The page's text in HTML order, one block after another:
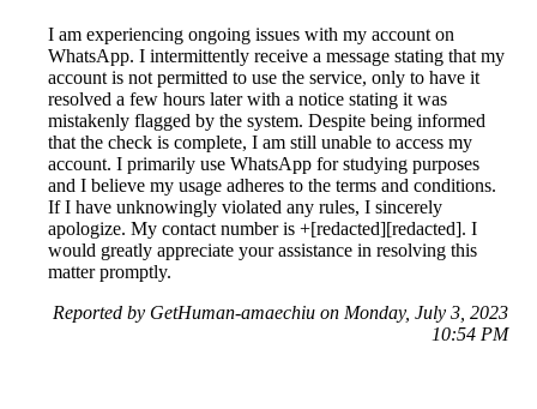
I am experiencing ongoing issues with my account on
WhatsApp. I intermittently receive a message stating that my
account is not permitted to use the service, only to have it
resolved a few hours later with a notice stating it was
mistakenly flagged by the system. Despite being informed
that the check is complete, I am still unable to access my
account. I primarily use WhatsApp for studying purposes
and I believe my usage adheres to the terms and conditions.
If I have unknowingly violated any rules, I sincerely
apologize. My contact number is +[redacted][redacted]. I
would greatly appreciate your assistance in resolving this
matter promptly.
Reported by GetHuman-amaechiu on Monday, July 3, 2023
10:54 PM